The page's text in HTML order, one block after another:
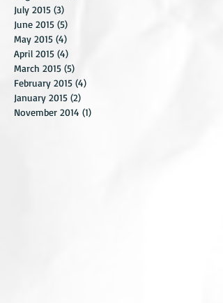
September 2015
August 2015
July 2015 (3)3 posts
June 2015 (5)
May 2015 (4)4 posts
April 2015 (4)4 posts
March 2015 (5)5 posts
February 2015 (4)4 posts